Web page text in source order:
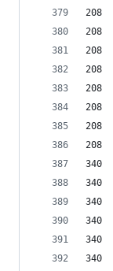
208
208
208
208
208
208
208
208
340
340
340
340
340
340